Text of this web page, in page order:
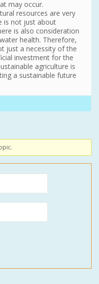
may occur.
resources are very
is not just about
is also consideration
health. Therefore,
just a necessity of the
investment for the
agriculture is
a sustainable future